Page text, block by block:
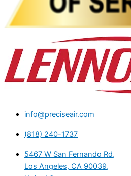
info@preciseair.com
(818) 240-1737
5467 W San Fernando Rd,
Los Angeles, CA 90039,